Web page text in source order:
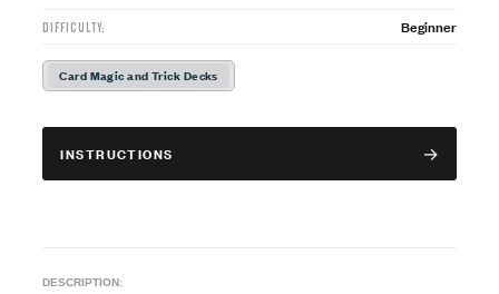
DIFFICULTY: Beginner
Card Magic and Trick Decks
INSTRUCTIONS
DESCRIPTION: